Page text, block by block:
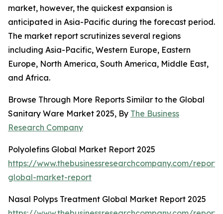
market, however, the quickest expansion is
anticipated in Asia-Pacific during the forecast period.
The market report scrutinizes several regions
including Asia-Pacific, Western Europe, Eastern
Europe, North America, South America, Middle East,
and Africa.
Browse Through More Reports Similar to the Global
Sanitary Ware Market 2025, By The Business
Research Company
Polyolefins Global Market Report 2025
https://www.thebusinessresearchcompany.com/
global-market-report
Nasal Polyps Treatment Global Market Report 2025